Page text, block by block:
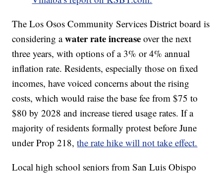
The Los Osos Community Services District board is
considering awater rate increase over the next
three years, with options of a 3% or 4% annual
inflation rate. Residents, especially those on fixed
incomes, have voiced concerns about the rising
costs, which would raise the base fee from $75 to
$80 by 2028 and increase tiered usage rates. If a
majority of residents formally protest before June
under Prop 218,the rate hike will not take effect.
Local high school seniors from San Luis Obispo